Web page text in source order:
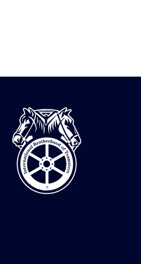
International
Brotherhood
of
Teamsters